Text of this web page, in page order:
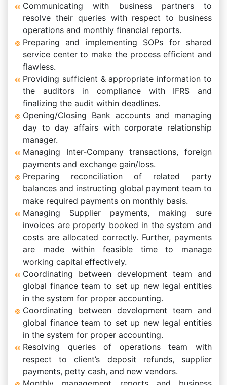
Communicating with business partners to
resolve their queries with respect to business
operations and monthly financial reports.
Preparing and implementing SOPs for shared
service center to make the process efficient and
flawless.
Providing sufficient & appropriate information to
the auditors in compliance with IFRS and
finalizing the audit within deadlines.
Opening/Closing Bank accounts and managing
day to day affairs with corporate relationship
manager.
Managing Inter-Company transactions, foreign
payments and exchange gain/loss.
Preparing reconciliation of related party
balances and instructing global payment team to
make required payments on monthly basis.
Managing Supplier payments, making sure
invoices are properly booked in the system and
costs are allocated correctly. Further, payments
are made within feasible time to manage
working capital effectively.
Coordinating between development team and
global finance team to set up new legal entities
in the system for proper accounting.
Coordinating between development team and
global finance team to set up new legal entities
in the system for proper accounting.
Resolving queries of operations team with
respect to client’s deposit refunds, supplier
payments, petty cash, and new vendors.